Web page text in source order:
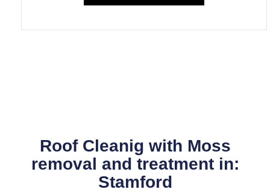
Roof Cleanig with Moss
removal and treatment in:
Stamford